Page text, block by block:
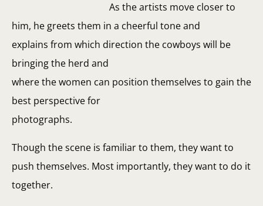
As the artists move closer to
him, he greets them in a cheerful tone and
explains from which direction the cowboys will be
bringing the herd and
where the women can position themselves to gain the
best perspective for
photographs.
Though the scene is familiar to them, they want to
push themselves. Most importantly, they want to do it
together.